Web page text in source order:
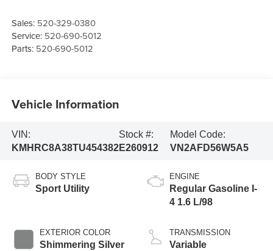
Sales: 520-329-0380
Service: 520-690-5012
Parts: 520-690-5012
Vehicle Information
VIN:
KMHRC8A38TU454382
Stock #:
E260912
Model Code:
VN2AFD56W5A5
BODY STYLE
Sport Utility
EXTERIOR COLOR
Shimmering Silver
ENGINE
Regular Gasoline I-
4 1.6 L/98
TRANSMISSION
Variable